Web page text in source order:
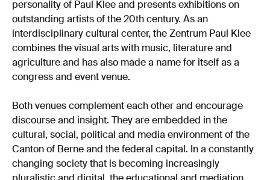
personality of Paul Klee and presents exhibitions on
outstanding artists of the 20th century. As an
interdisciplinary cultural center, the Zentrum Paul Klee
combines the visual arts with music, literature and
agriculture and has also made a name for itself as a
congress and event venue.
Both venues complement each other and encourage
discourse and insight. They are embedded in the
cultural, social, political and media environment of the
Canton of Berne and the federal capital. In a constantly
changing society that is becoming increasingly